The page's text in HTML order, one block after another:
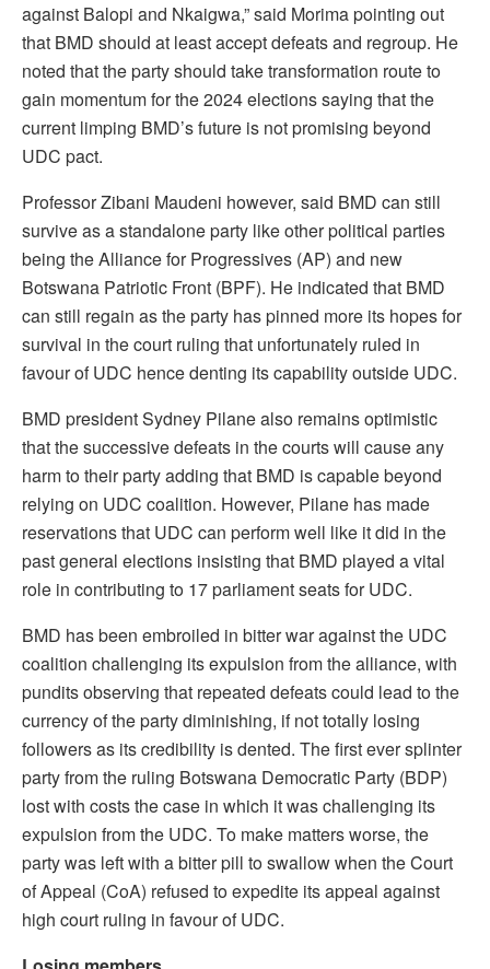
against Balopi and Nkaigwa,” said Morima pointing out
that BMD should at least accept defeats and regroup. He
noted that the party should take transformation route to
gain momentum for the 2024 elections saying that the
current limping BMD’s future is not promising beyond
UDC pact.
Professor Zibani Maudeni however, said BMD can still
survive as a standalone party like other political parties
being the Alliance for Progressives (AP) and new
Botswana Patriotic Front (BPF). He indicated that BMD
can still regain as the party has pinned more its hopes for
survival in the court ruling that unfortunately ruled in
favour of UDC hence denting its capability outside UDC.
BMD president Sydney Pilane also remains optimistic
that the successive defeats in the courts will cause any
harm to their party adding that BMD is capable beyond
relying on UDC coalition. However, Pilane has made
reservations that UDC can perform well like it did in the
past general elections insisting that BMD played a vital
role in contributing to 17 parliament seats for UDC.
BMD has been embroiled in bitter war against the UDC
coalition challenging its expulsion from the alliance, with
pundits observing that repeated defeats could lead to the
currency of the party diminishing, if not totally losing
followers as its credibility is dented. The first ever splinter
party from the ruling Botswana Democratic Party (BDP)
lost with costs the case in which it was challenging its
expulsion from the UDC. To make matters worse, the
party was left with a bitter pill to swallow when the Court
of Appeal (CoA) refused to expedite its appeal against
high court ruling in favour of UDC.